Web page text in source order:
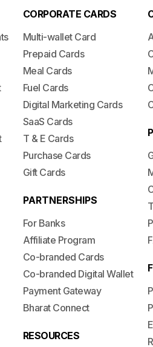
CORPORATE CARDS
Multi-wallet Card
Prepaid Cards
Meal Cards
Fuel Cards
Digital Marketing Cards
SaaS Cards
T & E Cards
Purchase Cards
Gift Cards
PARTNERSHIPS
For Banks
Affiliate Program
Co-branded Cards
Co-branded Digital Wallet
Payment Gateway
Bharat Connect
RESOURCES